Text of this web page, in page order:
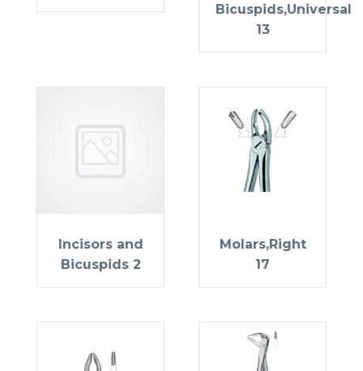
Bicuspids,Universal
13
Incisors and
Bicuspids 2
Molars,Right
17